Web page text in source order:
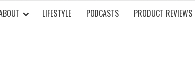
LIFESTYLE PODCASTS PRODUCT REVIEWS